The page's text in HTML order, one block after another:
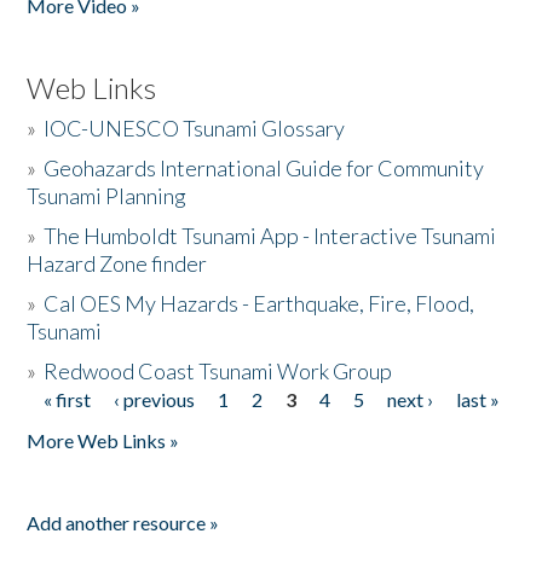
More Video »
Web Links
» IOC-UNESCO Tsunami Glossary
» Geohazards International Guide for Community
Tsunami Planning
»The Humboldt Tsunami App - Interactive Tsunami
Hazard Zone finder
» Cal OES My Hazards - Earthquake, Fire, Flood,
Tsunami
» Redwood Coast Tsunami Work Group
Pages
« first ‹ previous 1 2 3 4 5 next ›
last »
More Web Links »
Add another resource »